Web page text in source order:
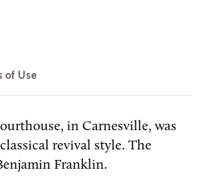
of Use
in Carnesville, was
revival style. The
Franklin.